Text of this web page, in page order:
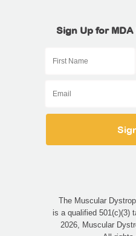
Sign Up for
The Muscular
is a qualified 501(c)(3)
2026, Muscular